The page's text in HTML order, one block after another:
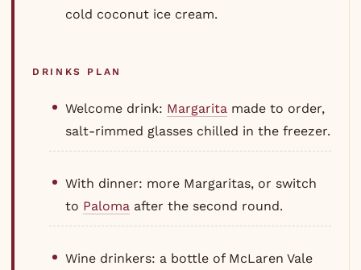
cold coconut ice cream.
DRINKS PLAN
Welcome drink: Margaritamade to order,
salt-rimmed glasses chilled in the freezer.
With dinner: more Margaritas, or switch
to Palomaafter the second round.
Wine drinkers: a bottle of McLaren Vale